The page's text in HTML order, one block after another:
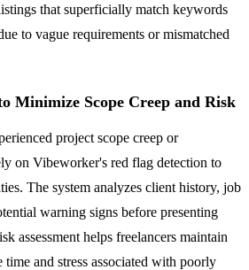
that superficially match keywords
to vague requirements or mismatched
Minimize Scope Creep and Risk
project scope creep or
on Vibeworker's red flag detection to
The system analyzes client history, job
warning signs before presenting
assessment helps freelancers maintain
and stress associated with poorly